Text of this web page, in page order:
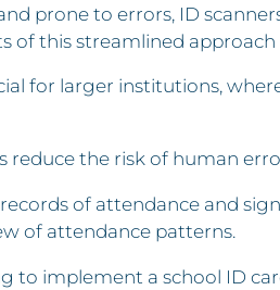
prone to errors, ID
of this streamlined approach
for larger institutions,
reduce the risk of human
of attendance and
of attendance patterns.
implement a school ID